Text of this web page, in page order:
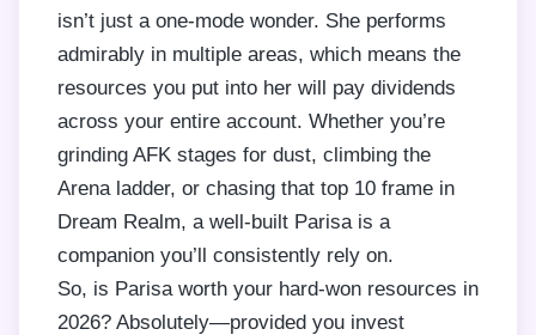
isn’t just a one-mode wonder. She performs
admirably in multiple areas, which means the
resources you put into her will pay dividends
across your entire account. Whether you’re
grinding AFK stages for dust, climbing the
Arena ladder, or chasing that top 10 frame in
Dream Realm, a well-built Parisa is a
companion you’ll consistently rely on.
So, is Parisa worth your hard-won resources in
2026? Absolutely—provided you invest